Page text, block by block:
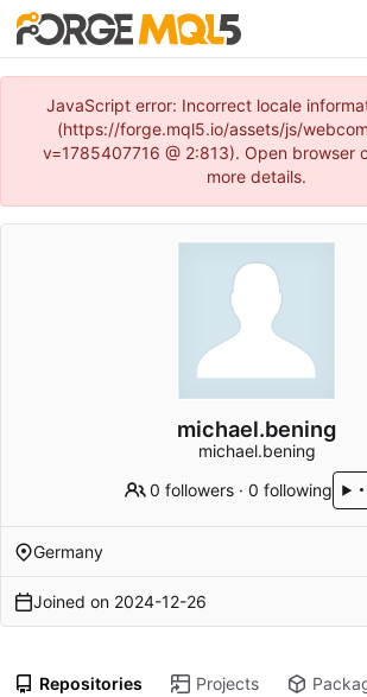
JavaScript error: Incorrect locale
(https://forge.mql5.io/assets/js/
v=1785407716 @ 2:813). Open browser
more details.
michael.bening
michael.bening
0 followers ·0 following
Germany
Joined on 2024-12-26
Repositories Projects